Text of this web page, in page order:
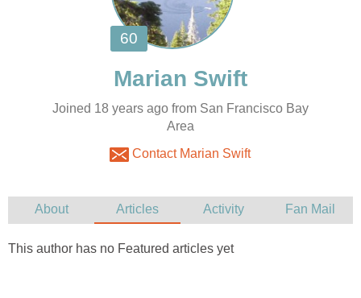
Joined 18 years ago from San Francisco Bay
Area
Contact Marian Swift